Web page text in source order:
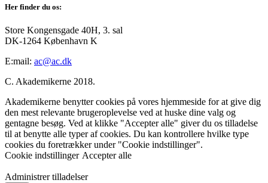
Her finder du os:
Store Kongensgade 40H, 3. sal
DK-1264 København K
E:mail: ac@ac.dk
C. Akademikerne 2018.
Akademikerne benytter cookies på vores hjemmeside for at give dig
den mest relevante brugeroplevelse ved at huske dine valg og
gentagne besøg. Ved at klikke "Accepter alle" giver du os tilladelse
til at benytte alle typer af cookies. Du kan kontrollere hvilke type
cookies du foretrækker under "Cookie indstillinger".
Cookie indstillinger Accepter alle
Administrer tilladelser